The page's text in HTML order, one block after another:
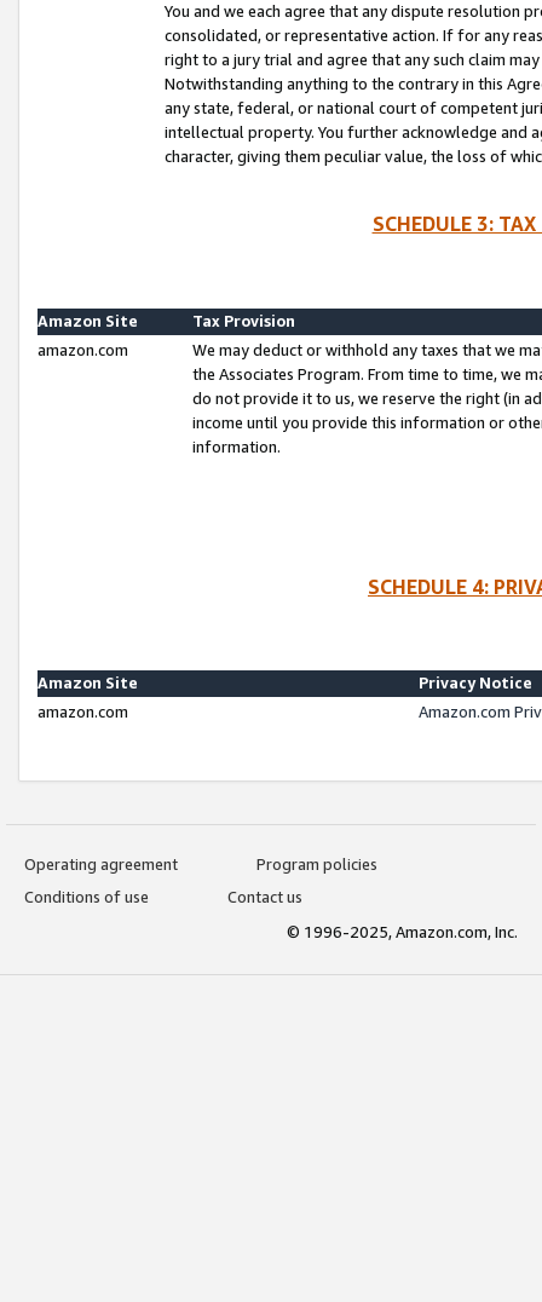
You and we each agree that any dispute resolution
consolidated, or representative action. If for any
right to a jury trial and agree that any such claim
Notwithstanding anything to the contrary in this
any state, federal, or national court of competent
intellectual property. You further acknowledge and
character, giving them peculiar value, the loss of
SCHEDULE 3:
Amazon Site
Tax Provision
amazon.com
We may deduct or withhold any taxes that we
the Associates Program. From time to time, we
do not provide it to us, we reserve the right (in
income until you provide this information or
information.
SCHEDULE 4:
Amazon Site
Privacy Notice
amazon.com
Amazon.com
Operating agreement
Program policies
Conditions of use
Contact us
© 1996-2025, Amazon.com, Inc.